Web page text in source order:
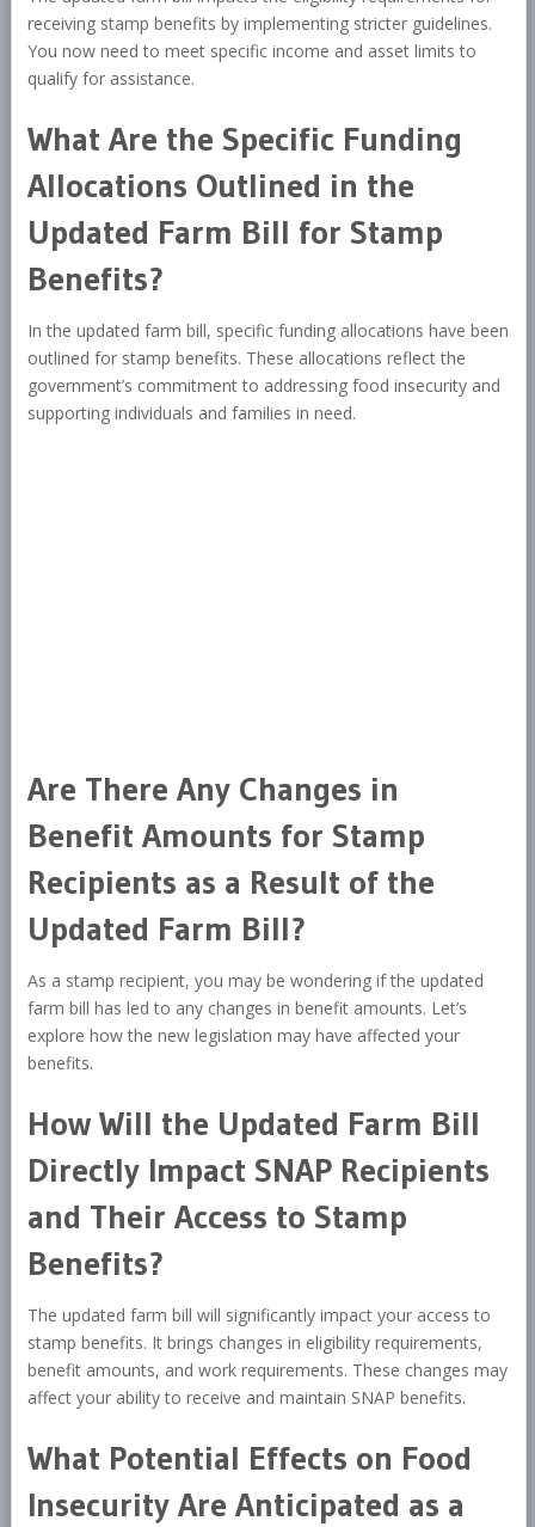
receiving stamp benefits by implementing stricter guidelines.
You now need to meet specific income and asset limits to
qualify for assistance.
What Are the Specific Funding
Allocations Outlined in the
Updated Farm Bill for Stamp
Benefits?
In the updated farm bill, specific funding allocations have been
outlined for stamp benefits. These allocations reflect the
government’s commitment to addressing food insecurity and
supporting individuals and families in need.
Are There Any Changes in
Benefit Amounts for Stamp
Recipients as a Result of the
Updated Farm Bill?
As a stamp recipient, you may be wondering if the updated
farm bill has led to any changes in benefit amounts. Let’s
explore how the new legislation may have affected your
benefits.
How Will the Updated Farm Bill
Directly Impact SNAP Recipients
and Their Access to Stamp
Benefits?
The updated farm bill will significantly impact your access to
stamp benefits. It brings changes in eligibility requirements,
benefit amounts, and work requirements. These changes may
affect your ability to receive and maintain SNAP benefits.
What Potential Effects on Food
Insecurity Are Anticipated as a